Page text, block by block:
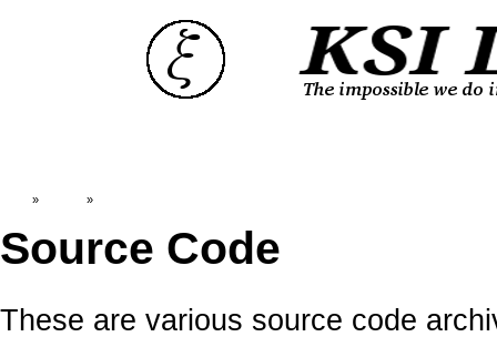
» »
Source Code
These are various source code